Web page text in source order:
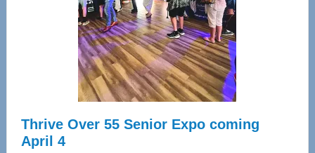
Upper
Cervical
Spinal
Care
Thrive Over 55 Senior Expo coming
April 4